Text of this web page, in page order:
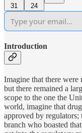
31 24
Introduction
Imagine that there
but there remained a
scope to the one the
world, imagine that
approved by
branch who boasted